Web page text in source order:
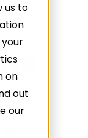
us to
on
out
our